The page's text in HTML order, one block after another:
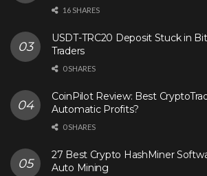
16 SHARES
USDT-TRC20 Deposit Stuck in
Traders
0 SHARES
CoinPilot Review: Best
Automatic Profits?
0 SHARES
27 Best Crypto HashMiner
Auto Mining